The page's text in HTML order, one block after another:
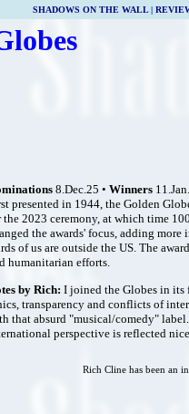
SHADOWS ON THE WALL|
8.Dec.25 • Winners
presented in 1944, the Golden
the 2023 ceremony, at which time
the awards' focus, adding
of us are outside the US. The
humanitarian efforts.
by Rich: I joined the Globes in its
transparency and conflicts of
that absurd "musical/comedy"
perspective is reflected
Rich Cline has been an